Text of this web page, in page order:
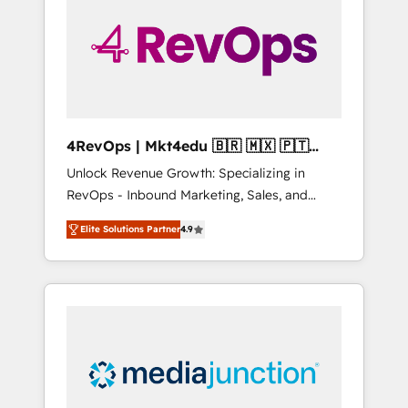
winning.
4RevOps | Mkt4edu 🇧🇷 🇲🇽 🇵🇹
🇦🇪 🇺🇸
Unlock Revenue Growth: Specializing in
RevOps - Inbound Marketing, Sales, and
Customer Success We specialize in driving
revenue growth for companies across
industries through tailored marketing, sales,
and customer success strategies, utilizing
insights. Operating in five countries—Brazil,
UAE (Abu Dhabi/Dubai/Sharjah), Mexico,
Elite Solutions Partner4.9